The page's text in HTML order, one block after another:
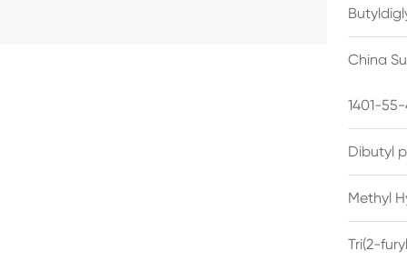
China
1401-
Dibutyl
Methyl
Tri(2-